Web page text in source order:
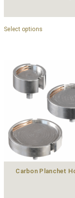
Select options
Carbon Planchet